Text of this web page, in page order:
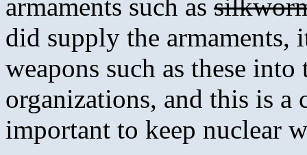
armaments such as
did supply the armaments,
weapons such as these
organizations, and this is
important to keep nuclear